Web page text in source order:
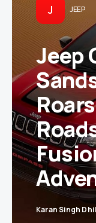
J JEEP
Jeep
Karan Singh